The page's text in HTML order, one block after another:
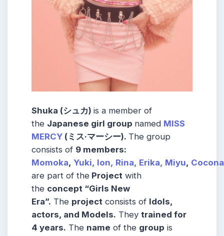
Shuka (シュカ) is a member of
the Japanese girl group named MISS
MERCY (ミス·マーシー). The group
consists of 9 members:
Momoka, Yuki, Ion, Rina, Erika, Miyu,
are part of the Project with
the concept “Girls New
Era”. The project consists of Idols,
actors, and Models. They trained for
4 years. The name of the group is